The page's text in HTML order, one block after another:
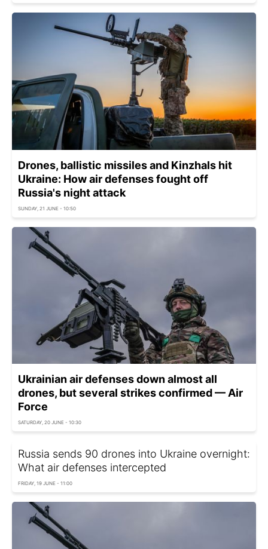
Drones, ballistic missiles and Kinzhals hit
Ukraine: How air defenses fought off
Russia's night attack
SUNDAY, 21 JUNE - 10:50
Ukrainian air defenses down almost all
drones, but several strikes confirmed — Air
Force
SATURDAY, 20 JUNE - 10:30
Russia sends 90 drones into Ukraine overnight:
What air defenses intercepted
FRIDAY, 19 JUNE - 11:00